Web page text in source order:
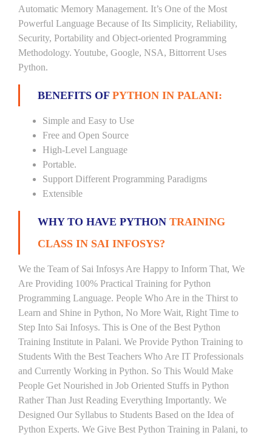
Automatic Memory Management. It’s One of the Most
Powerful Language Because of Its Simplicity, Reliability,
Security, Portability and Object-oriented Programming
Methodology. Youtube, Google, NSA, Bittorrent Uses
Python.
BENEFITS OF PYTHON IN PALANI:
Simple and Easy to Use
Free and Open Source
High-Level Language
Portable.
Support Different Programming Paradigms
Extensible
WHY TO HAVE PYTHON TRAINING
CLASS IN SAI INFOSYS?
We the Team of Sai Infosys Are Happy to Inform That, We
Are Providing 100% Practical Training for Python
Programming Language. People Who Are in the Thirst to
Learn and Shine in Python, No More Wait, Right Time to
Step Into Sai Infosys. This is One of the Best Python
Training Institute in Palani. We Provide Python Training to
Students With the Best Teachers Who Are IT Professionals
and Currently Working in Python. So This Would Make
People Get Nourished in Job Oriented Stuffs in Python
Rather Than Just Reading Everything Importantly. We
Designed Our Syllabus to Students Based on the Idea of
Python Experts. We Give Best Python Training in Palani, to